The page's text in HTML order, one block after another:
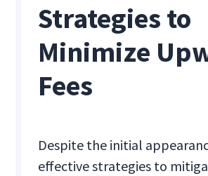
Strategies to
Minimize
Fees
Despite the initial
effective strategies to